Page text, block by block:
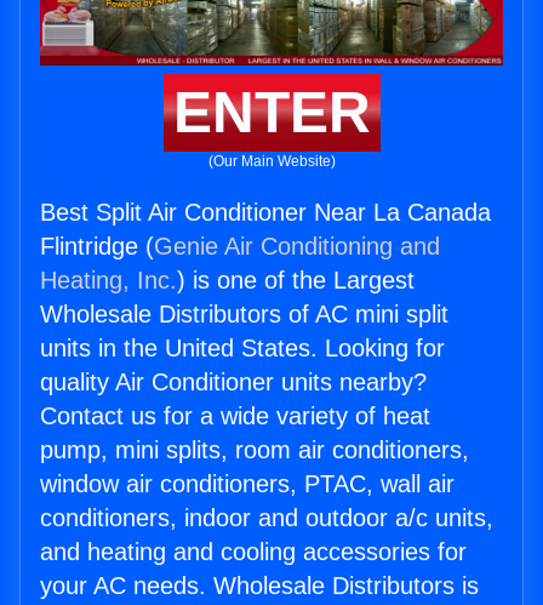
ENTER
(Our Main Website)
Best Split Air Conditioner Near La Canada
Flintridge (Genie Air Conditioning and
Heating, Inc.) is one of the Largest
Wholesale Distributors of AC mini split
units in the United States. Looking for
quality Air Conditioner units nearby?
Contact us for a wide variety of heat
pump, mini splits, room air conditioners,
window air conditioners, PTAC, wall air
conditioners, indoor and outdoor a/c units,
and heating and cooling accessories for
your AC needs. Wholesale Distributors is